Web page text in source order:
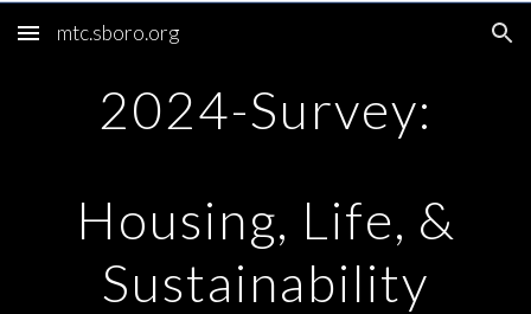
Skip to main content Skip to navigation
mtc.sboro.org
2024-Survey:
Housing, Life, &
Sustainability